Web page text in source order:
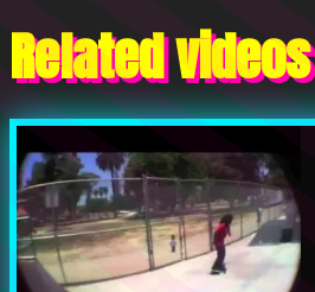
Related videos